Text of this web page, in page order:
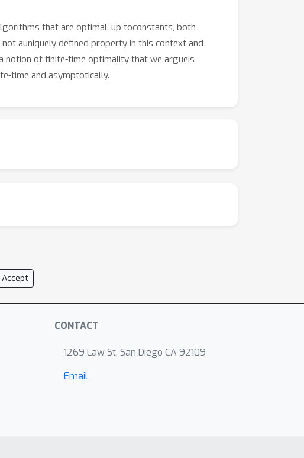
that are optimal, up toconstants, both
auniquely defined property in this context and
notion of finite-time optimality that we argueis
time and asymptotically.
Accept
CONTACT
1269 Law St, San Diego CA 92109
Email